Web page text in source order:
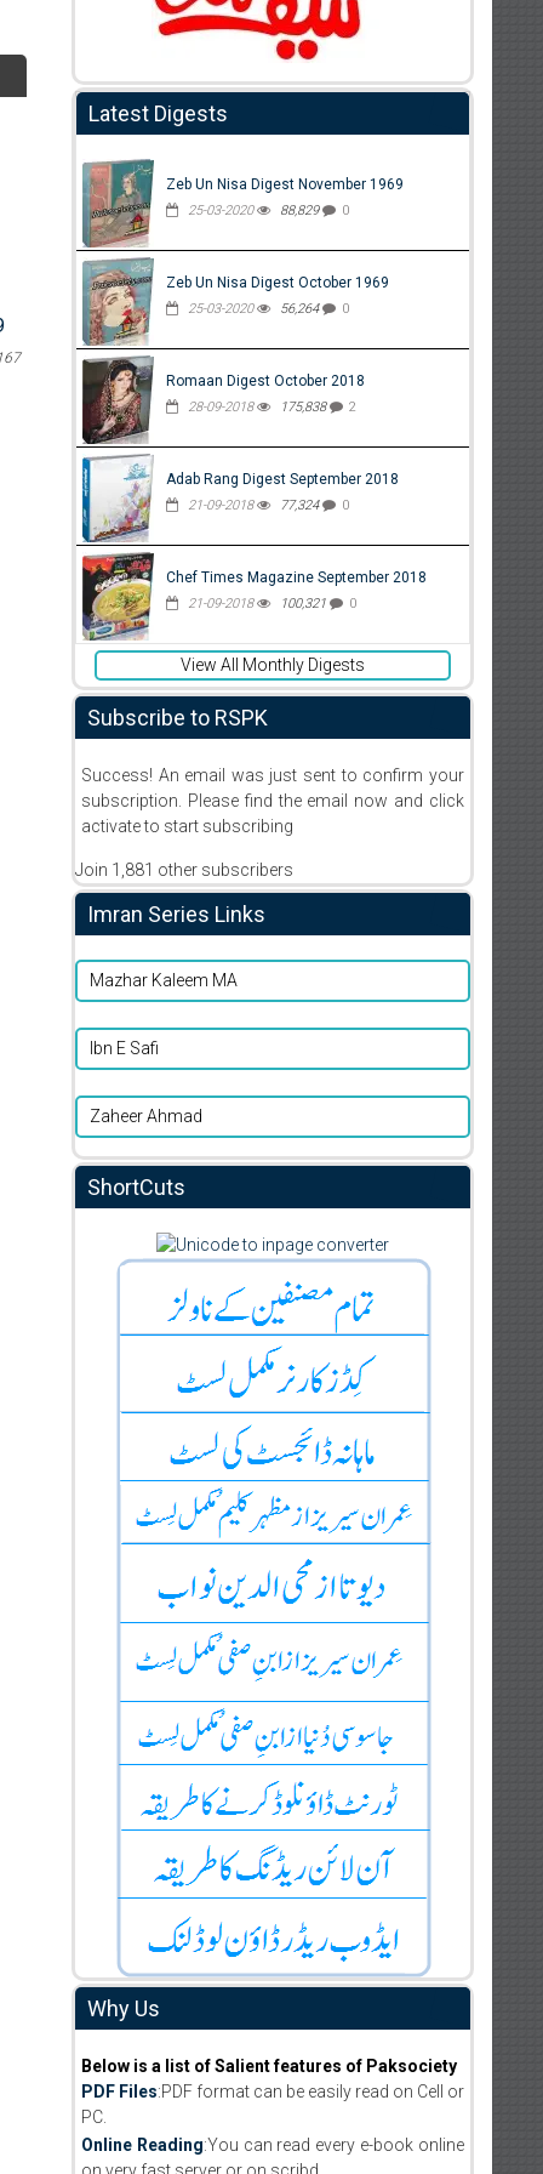
Latest Digests
Zeb Un Nisa Digest November 1969
25-03-2020 88,829 0
Zeb Un Nisa Digest October 1969
25-03-2020 56,264 0
Romaan Digest October 2018
28-09-2018 175,838 2
Adab Rang Digest September 2018
21-09-2018 77,324 0
Chef Times Magazine September 2018
21-09-2018 100,321 0
View All Monthly Digests
Subscribe to RSPK
Success! An email was just sent to confirm your
subscription. Please find the email now and click
activate to start subscribing
Join 1,881 other subscribers
Imran Series Links
Mazhar Kaleem MA
Ibn E Safi
Zaheer Ahmad
ShortCuts
Why Us
Below is a list of Salient features of Paksociety
PDF Files:PDF format can be easily read on Cell or
PC.
Online Reading:You can read every e-book online